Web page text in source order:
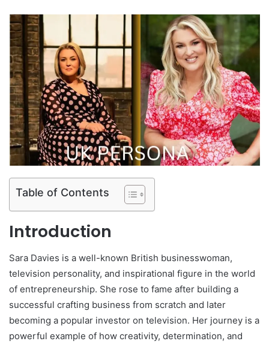
Table of Contents
Introduction
Sara Davies is a well-known British businesswoman,
television personality, and inspirational figure in the world
of entrepreneurship. She rose to fame after building a
successful crafting business from scratch and later
becoming a popular investor on television. Her journey is a
powerful example of how creativity, determination, and